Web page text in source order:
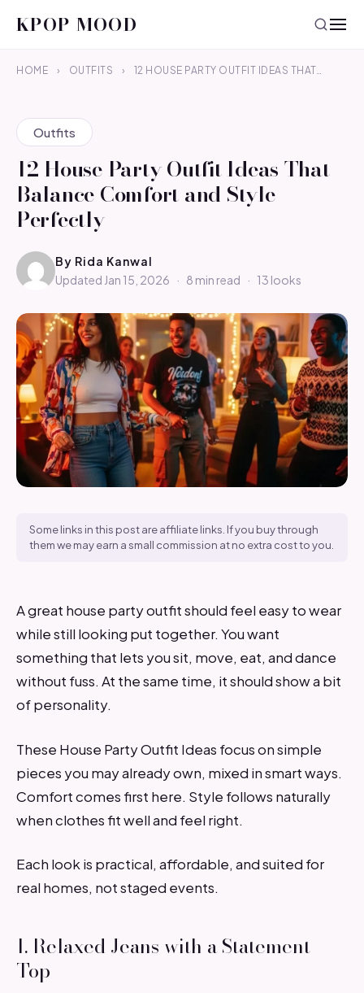
KPOP MOOD
HOME › OUTFITS › 12 HOUSE PARTY OUTFIT IDEAS THAT…
Outfits
12 House Party Outfit Ideas That
Balance Comfort and Style
Perfectly
By Rida Kanwal
Updated Jan 15, 2026
· 8 min read · 13 looks
Some links in this post are affiliate links. If you buy through
them we may earn a small commission at no extra cost to you.
A great house party outfit should feel easy to wear
while still looking put together. You want
something that lets you sit, move, eat, and dance
without fuss. At the same time, it should show a bit
of personality.
These House Party Outfit Ideas focus on simple
pieces you may already own, mixed in smart ways.
Comfort comes first here. Style follows naturally
when clothes fit well and feel right.
Each look is practical, affordable, and suited for
real homes, not staged events.
1. Relaxed Jeans with a Statement
Top